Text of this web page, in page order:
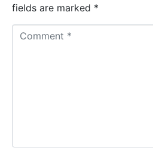
fields are marked *